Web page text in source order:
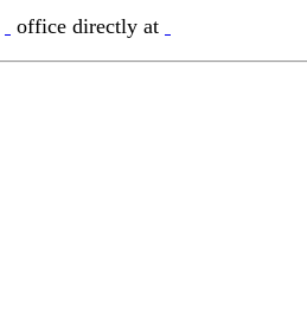
office directly at